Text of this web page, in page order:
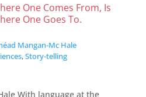
One Comes From, Is
One Goes To.
Mangan-Mc Hale
,Story-telling
With language at the